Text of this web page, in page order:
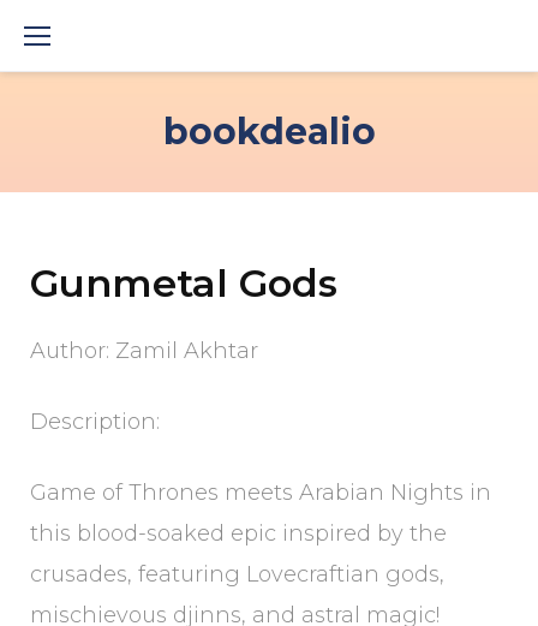
bookdealio
Gunmetal Gods
Author: Zamil Akhtar
Description:
Game of Thrones meets Arabian Nights in
this blood-soaked epic inspired by the
crusades, featuring Lovecraftian gods,
mischievous djinns, and astral magic!